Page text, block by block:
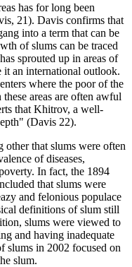
has for long been
21). Davis confirms that
into a term that can be
of slums can be traced
sprouted up in areas of
it an international outlook.
where the poor of the
areas are often awful
that Khitrov, a well-
(Davis 22).
that slums were often
of diseases,
In fact, the 1894
that slums were
and felonious populace
definitions of slum still
slums were viewed to
and having inadequate
slums in 2002 focused on
slum.